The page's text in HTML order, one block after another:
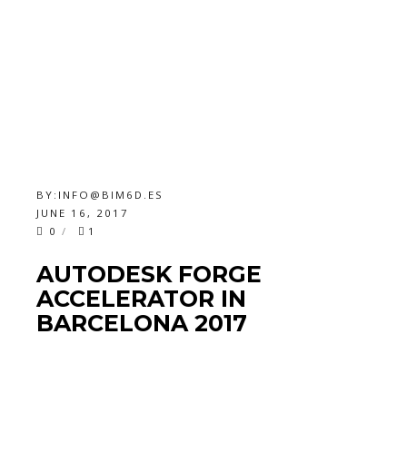
BY: INFO@BIM6D.ES
JUNE 16, 2017
0
1
AUTODESK FORGE
ACCELERATOR IN
BARCELONA 2017